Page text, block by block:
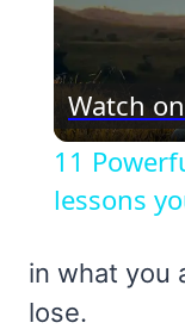
Watch on
11
lessons
in what you
lose.